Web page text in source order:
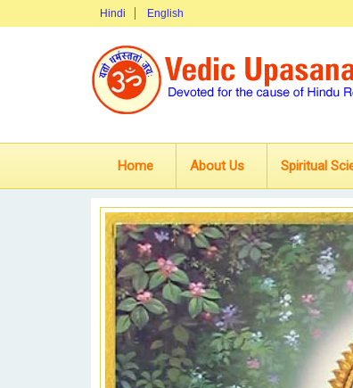
Hindi English
Home About Us Spiritual